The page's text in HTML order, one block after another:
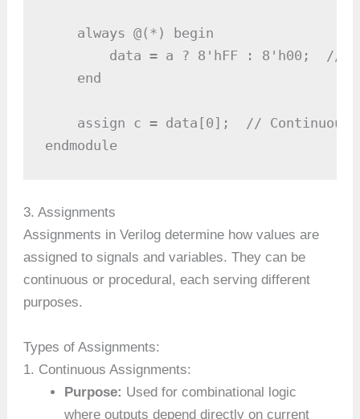
    always @(*) begin
data = a ? 8'hFF : 8'h00;  //
    end
assign c = data[0];  // Continuous
endmodule
3. Assignments
Assignments in Verilog determine how values are
assigned to signals and variables. They can be
continuous or procedural, each serving different
purposes.
Types of Assignments:
1. Continuous Assignments:
Purpose: Used for combinational logic
where outputs depend directly on current